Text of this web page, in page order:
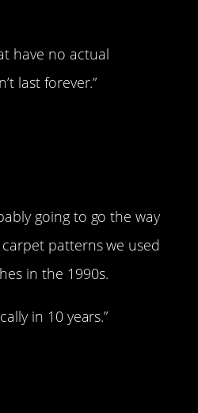
have no actual
last forever.”
going to go the way
patterns we used
in the 1990s.
in 10 years.”